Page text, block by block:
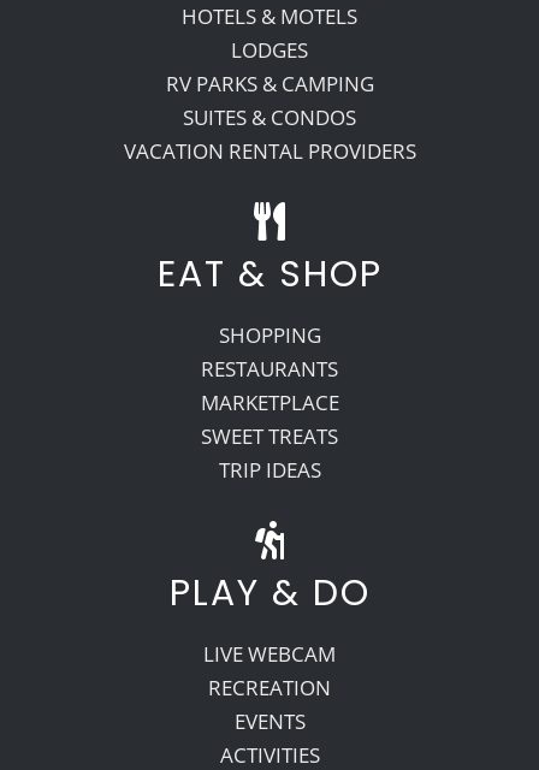
HOTELS & MOTELS
LODGES
RV PARKS & CAMPING
SUITES & CONDOS
VACATION RENTAL PROVIDERS
EAT & SHOP
SHOPPING
RESTAURANTS
MARKETPLACE
SWEET TREATS
TRIP IDEAS
PLAY & DO
LIVE WEBCAM
RECREATION
EVENTS
ACTIVITIES